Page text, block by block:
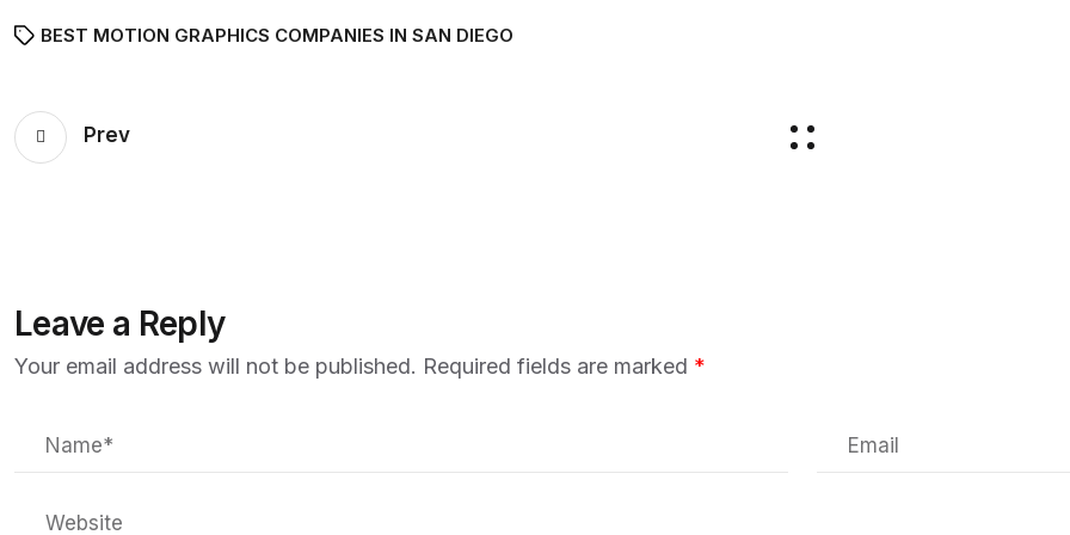
BEST MOTION GRAPHICS COMPANIES IN SAN DIEGO
Prev
Leave a Reply
Your email address will not be published. Required fields are marked *